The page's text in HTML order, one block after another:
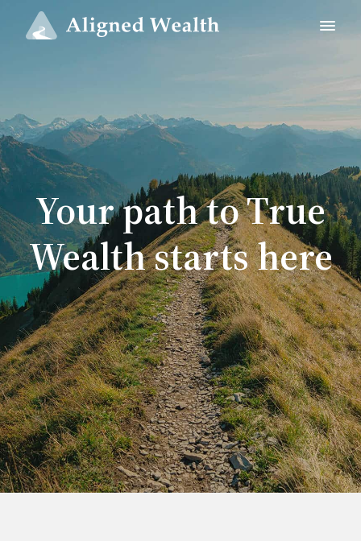
Your path to True
Wealth starts here